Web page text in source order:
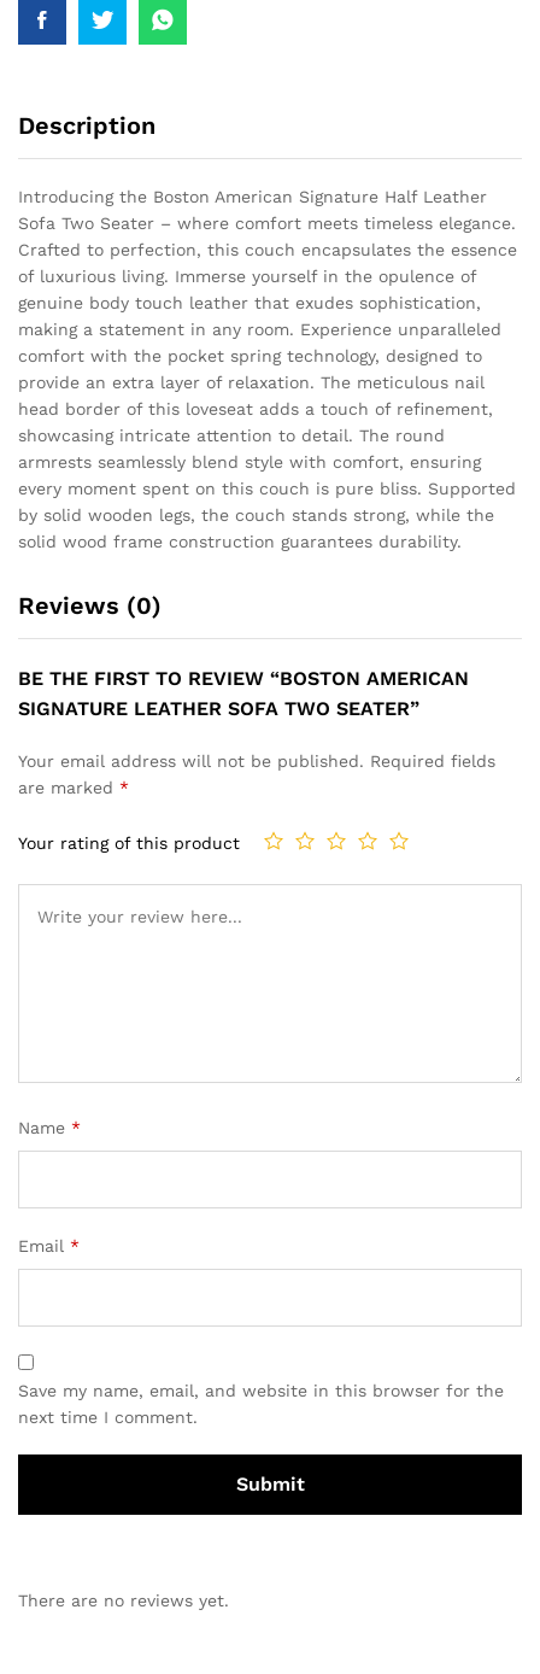
Description
Introducing the Boston American Signature Half Leather
Sofa Two Seater – where comfort meets timeless elegance.
Crafted to perfection, this couch encapsulates the essence
of luxurious living. Immerse yourself in the opulence of
genuine body touch leather that exudes sophistication,
making a statement in any room. Experience unparalleled
comfort with the pocket spring technology, designed to
provide an extra layer of relaxation. The meticulous nail
head border of this loveseat adds a touch of refinement,
showcasing intricate attention to detail. The round
armrests seamlessly blend style with comfort, ensuring
every moment spent on this couch is pure bliss. Supported
by solid wooden legs, the couch stands strong, while the
solid wood frame construction guarantees durability.
Reviews (0)
BE THE FIRST TO REVIEW “BOSTON AMERICAN
SIGNATURE LEATHER SOFA TWO SEATER”
Your email address will not be published. Required fields
are marked *
Your rating of this product
Name *
Email *
Save my name, email, and website in this browser for the
next time I comment.
There are no reviews yet.